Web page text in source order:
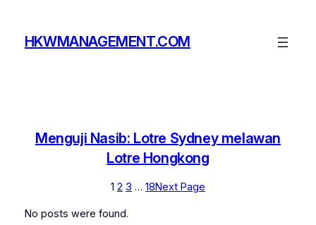
contentHKWMANAGEMENT.COM
Menguji Nasib: Lotre Sydney melawan
Lotre Hongkong
1 2 3 … 18Next Page
No posts were found.